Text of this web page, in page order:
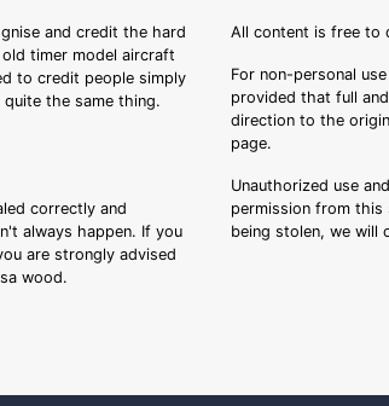
and credit the hard
timer model aircraft
to credit people simply
the same thing.
correctly and
always happen. If you
are strongly advised
wood.
All content is free to
For non-personal
provided that full
direction to the
page.
Unauthorized use
permission from
being stolen, we will